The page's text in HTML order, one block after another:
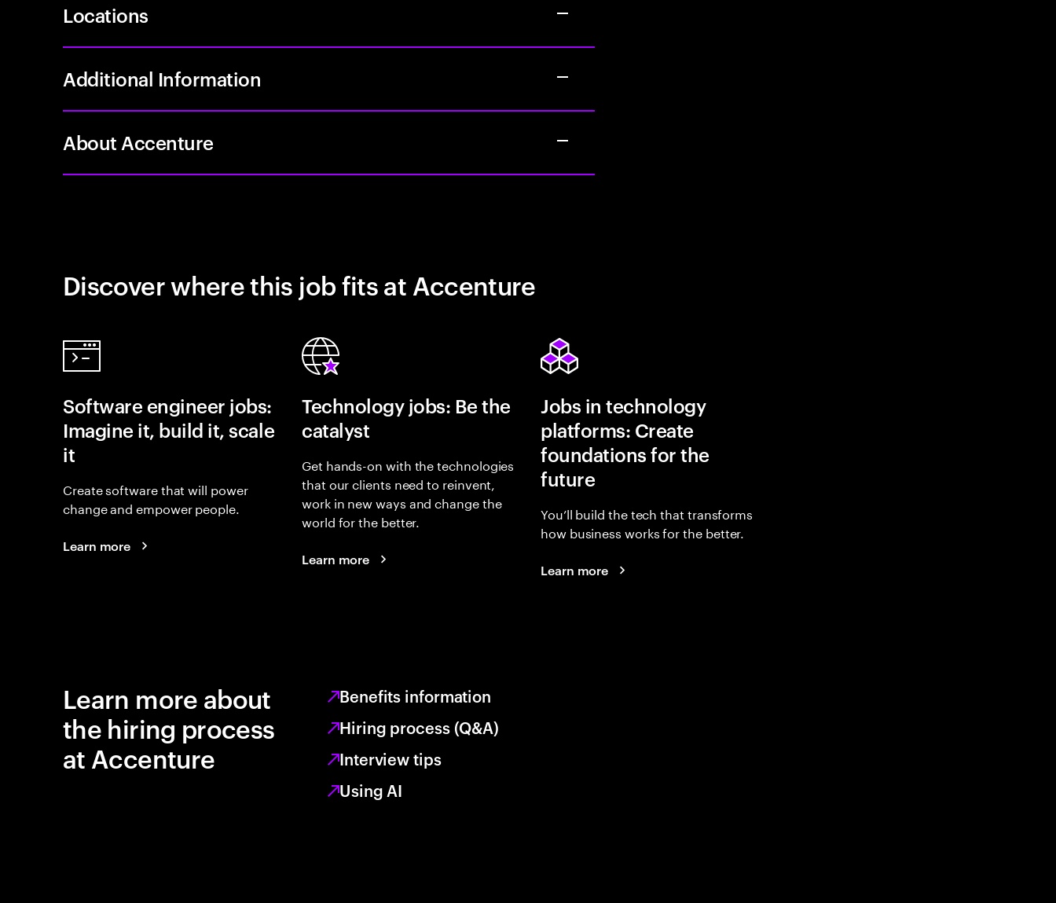
Locations
Additional Information
About Accenture
Discover where this job fits at Accenture
Software engineer jobs:
Imagine it, build it, scale
it
Create software that will power
change and empower people.
Learn more
Technology jobs: Be the
catalyst
Get hands-on with the technologies
that our clients need to reinvent,
work in new ways and change the
world for the better.
Learn more
Jobs in technology
platforms: Create
foundations for the
future
You’ll build the tech that transforms
how business works for the better.
Learn more
Learn more about
the hiring process
at Accenture
Benefits information
Hiring process (Q&A)
Interview tips
Using AI